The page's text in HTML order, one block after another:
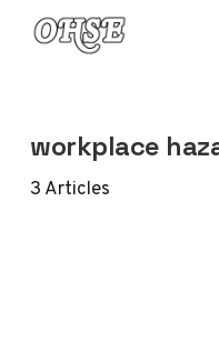
Skip to content
workplace
3Articles